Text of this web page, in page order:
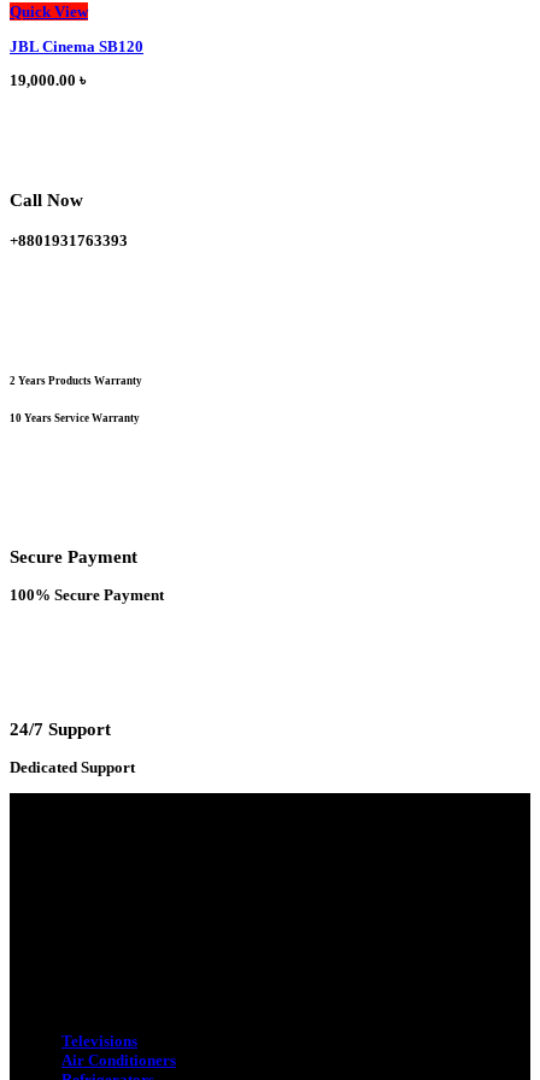
This
has
variants.
on
product
Quick View
JBL Cinema SB120
19,000.00 ৳
Call Now
+8801931763393
2 Years Products Warranty
10 Years Service Warranty
Secure Payment
100% Secure Payment
24/7 Support
Dedicated Support
Televisions
Air Conditioners